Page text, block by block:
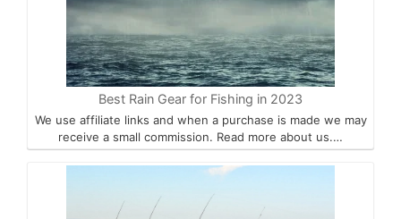
Best Rain Gear for Fishing in 2023
We use affiliate links and when a purchase is made we may
receive a small commission. Read more about us.…